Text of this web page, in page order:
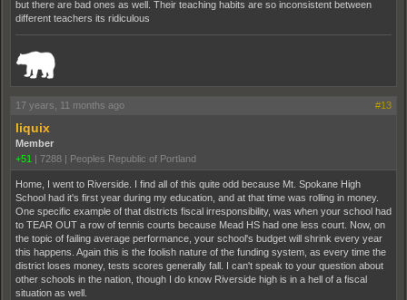
but there are bad ones as well. Their teaching habits are so inconsistent between
different teachers its ridiculous
17 years, 11 months ago #13
liquix
Member
+51
7288 Peoples Republic of Portland
Home, I went to Riverside. I find all of this quite odd because Mt. Spokane High
School had it's first year during my education, and at that time was rolling in money.
One specific example of that districts fiscal irresponsibility, was when your school had
to TEAR OUT a row of tennis courts because Mead HS had one less court. Now, on
the topic of failing average performance, your school's budget will shrink every year
this happens. Again this is the foolish nature of the funding system, as every time the
district loses money, tests scores generally fall. I can't speak to your question about
other schools in the nation, though I do know Riverside high is in a hell of a fiscal
situation as well.